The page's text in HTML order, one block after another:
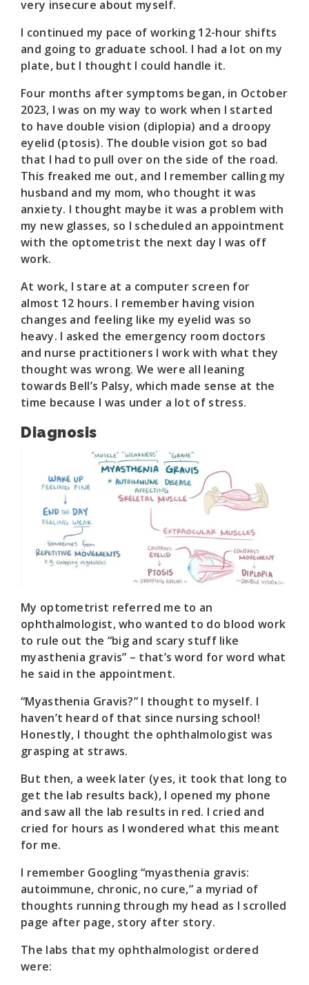
very insecure about myself.
I continued my pace of working 12-hour shifts
and going to graduate school. I had a lot on my
plate, but I thought I could handle it.
Four months after symptoms began, in October
2023, I was on my way to work when I started
to have double vision (diplopia) and a droopy
eyelid (ptosis). The double vision got so bad
that I had to pull over on the side of the road.
This freaked me out, and I remember calling my
husband and my mom, who thought it was
anxiety. I thought maybe it was a problem with
my new glasses, so I scheduled an appointment
with the optometrist the next day I was off
work.
At work, I stare at a computer screen for
almost 12 hours. I remember having vision
changes and feeling like my eyelid was so
heavy. I asked the emergency room doctors
and nurse practitioners I work with what they
thought was wrong. We were all leaning
towards Bell’s Palsy, which made sense at the
time because I was under a lot of stress.
Diagnosis
My optometrist referred me to an
ophthalmologist, who wanted to do blood work
to rule out the “big and scary stuff like
myasthenia gravis” – that’s word for word what
he said in the appointment.
“Myasthenia Gravis?” I thought to myself. I
haven’t heard of that since nursing school!
Honestly, I thought the ophthalmologist was
grasping at straws.
But then, a week later (yes, it took that long to
get the lab results back), I opened my phone
and saw all the lab results in red. I cried and
cried for hours as I wondered what this meant
for me.
I remember Googling “myasthenia gravis:
autoimmune, chronic, no cure,” a myriad of
thoughts running through my head as I scrolled
page after page, story after story.
The labs that my ophthalmologist ordered
were: